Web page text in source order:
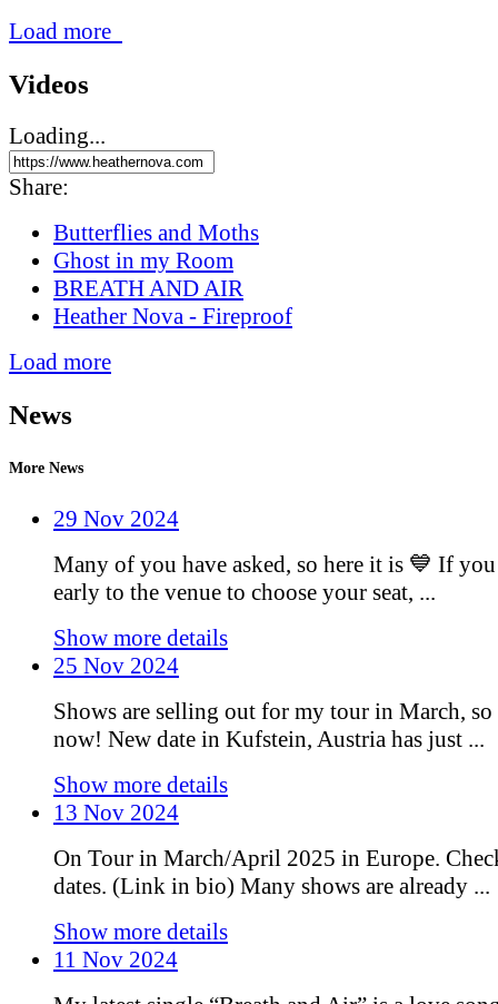
Load more
Videos
Loading...
Share:
Butterflies and Moths
Ghost in my Room
BREATH AND AIR
Heather Nova - Fireproof
Load more
News
More News
29 Nov 2024
Many of you have asked, so here it is 💙 If
early to the venue to choose your seat, ...
Show more details
25 Nov 2024
Shows are selling out for my tour in March, so
now! New date in Kufstein, Austria has just ...
Show more details
13 Nov 2024
On Tour in March/April 2025 in Europe.
dates. (Link in bio) Many shows are already ...
Show more details
11 Nov 2024